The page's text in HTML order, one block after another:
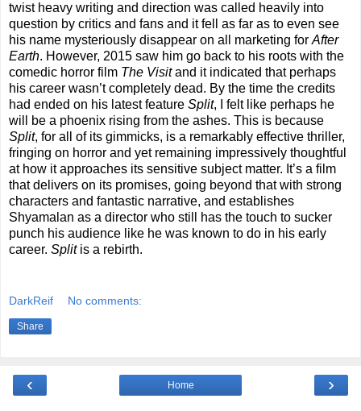
twist heavy writing and direction was called heavily into
question by critics and fans and it fell as far as to even see
his name mysteriously disappear on all marketing for After
Earth. However, 2015 saw him go back to his roots with the
comedic horror film The Visitand it indicated that perhaps
his career wasn’t completely dead. By the time the credits
had ended on his latest feature Split, I felt like perhaps he
will be a phoenix rising from the ashes. This is because
Split, for all of its gimmicks, is a remarkably effective thriller,
fringing on horror and yet remaining impressively thoughtful
at how it approaches its sensitive subject matter. It’s a film
that delivers on its promises, going beyond that with strong
characters and fantastic narrative, and establishes
Shyamalan as a director who still has the touch to sucker
punch his audience like he was known to do in his early
career. Splitis a rebirth.
DarkReif No comments:
Share
‹ ›
Home